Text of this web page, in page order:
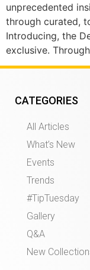
unprecedented
through curated,
Introducing, the
exclusive.
CATEGORIES
All Articles
What’s New
Events
Trends
#TipTuesday
Gallery
Q&A
New